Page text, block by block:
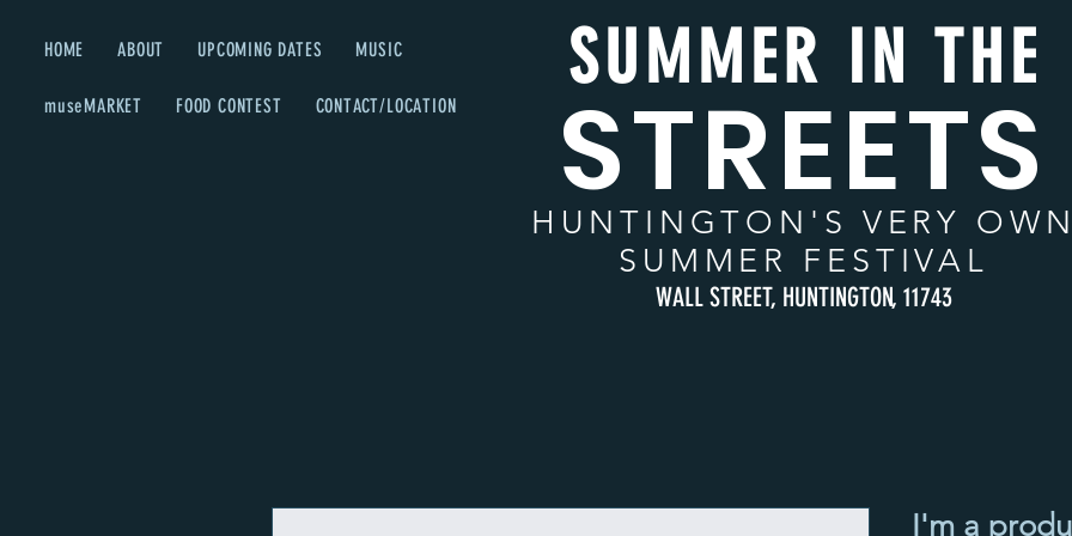
HOME ABOUT UPCOMING DATES MUSIC
museMARKET FOOD CONTEST CONTACT/LOCATION
SUMMER IN THE
STREETS
HUNTINGTON 'S VERY
SUMMER FESTIVAL
WALL STREET, HUNTINGTON, 11743
I'm a